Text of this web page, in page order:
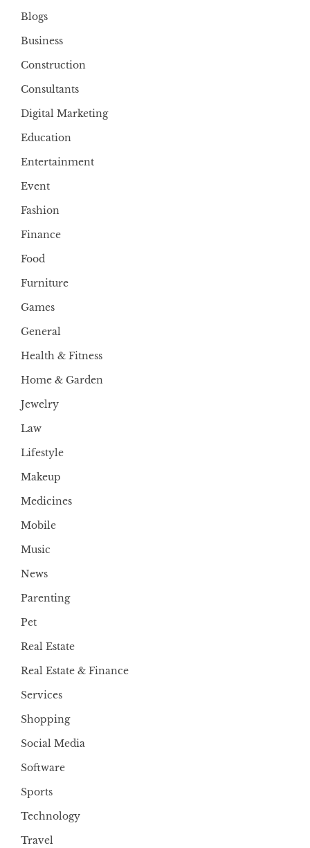
Blogs
Business
Construction
Consultants
Digital Marketing
Education
Entertainment
Event
Fashion
Finance
Food
Furniture
Games
General
Health & Fitness
Home & Garden
Jewelry
Law
Lifestyle
Makeup
Medicines
Mobile
Music
News
Parenting
Pet
Real Estate
Real Estate & Finance
Services
Shopping
Social Media
Software
Sports
Technology
Travel